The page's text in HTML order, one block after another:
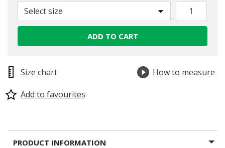
Select size
ADD TO CART
Size chart
How to measure
Add to favourites
PRODUCT INFORMATION